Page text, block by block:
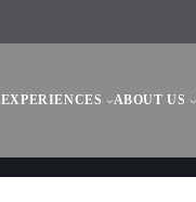
EXPERIENCES ABOUT US